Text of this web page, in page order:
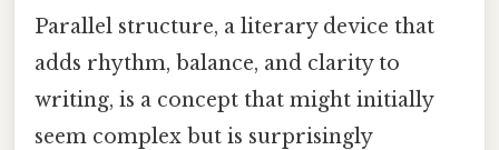
Parallel structure, a literary device that
adds rhythm, balance, and clarity to
writing, is a concept that might initially
seem complex but is surprisingly